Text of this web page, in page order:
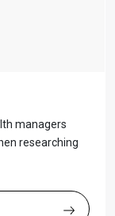
managers
researching